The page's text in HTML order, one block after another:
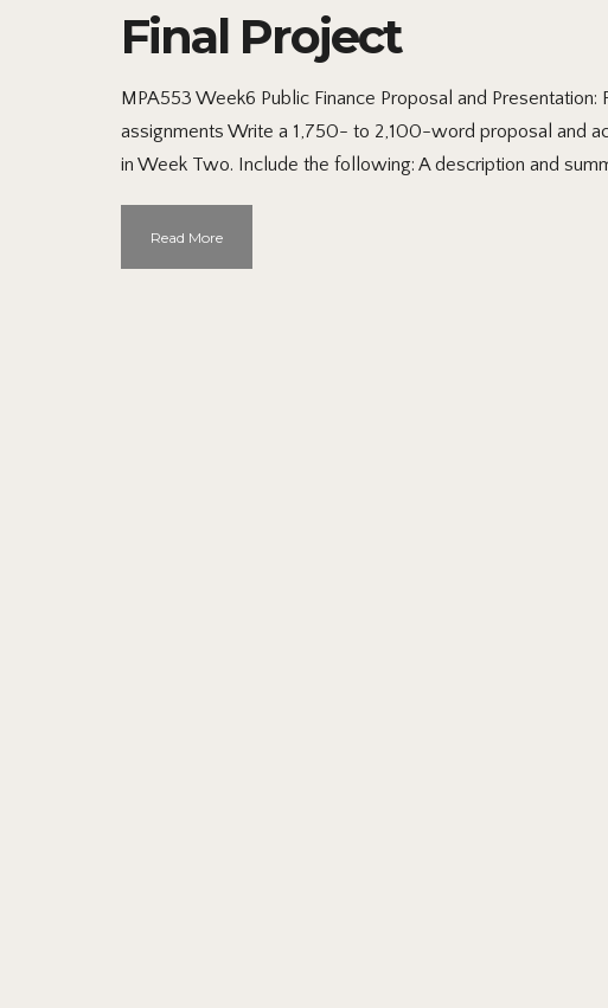
Final Project
MPA553 Week6 Public Finance Proposal and
assignments Write a 1,750- to 2,100-word proposal and
in Week Two. Include the following: A description and
Read More